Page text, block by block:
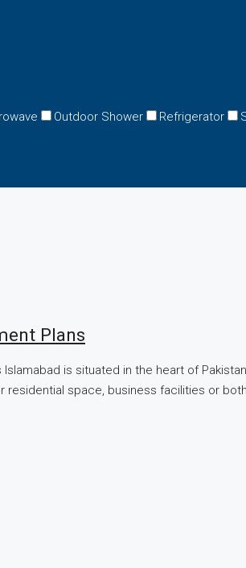
Outdoor Shower Refrigerator
Plans
is situated in the heart of
space, business facilities or